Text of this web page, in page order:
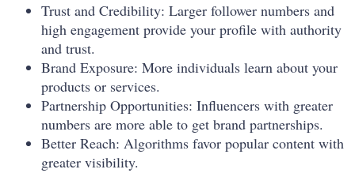
Trust and Credibility: Larger follower numbers and
high engagement provide your profile with authority
and trust.
Brand Exposure: More individuals learn about your
products or services.
Partnership Opportunities: Influencers with greater
numbers are more able to get brand partnerships.
Better Reach: Algorithms favor popular content with
greater visibility.